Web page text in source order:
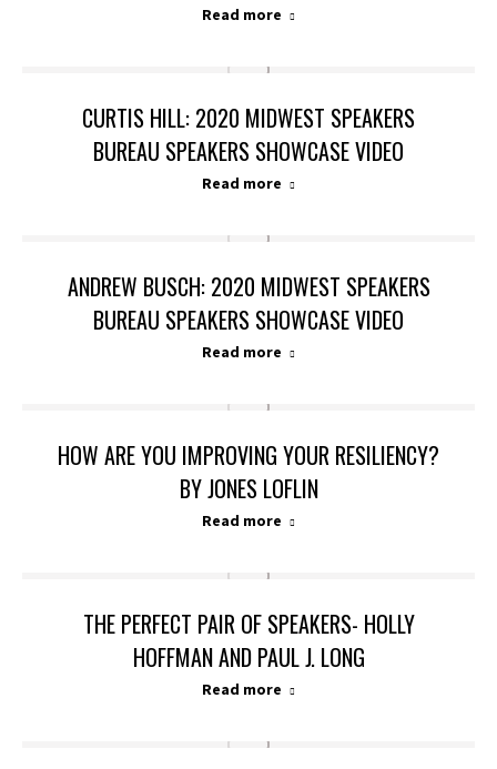
Read more
CURTIS HILL: 2020 MIDWEST SPEAKERS
BUREAU SPEAKERS SHOWCASE VIDEO
Read more
ANDREW BUSCH: 2020 MIDWEST SPEAKERS
BUREAU SPEAKERS SHOWCASE VIDEO
Read more
HOW ARE YOU IMPROVING YOUR RESILIENCY?
BY JONES LOFLIN
Read more
THE PERFECT PAIR OF SPEAKERS- HOLLY
HOFFMAN AND PAUL J. LONG
Read more